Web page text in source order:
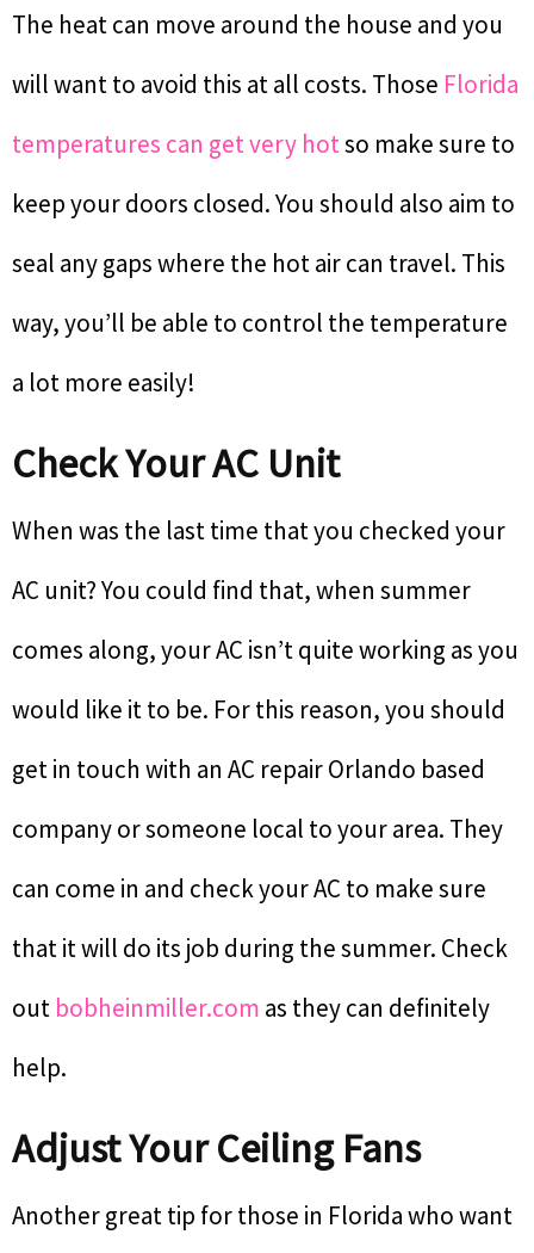
The heat can move around the house and you
will want to avoid this at all costs. Those Florida
temperatures can get very hotso make sure to
keep your doors closed. You should also aim to
seal any gaps where the hot air can travel. This
way, you’ll be able to control the temperature
a lot more easily!
Check Your AC Unit
When was the last time that you checked your
AC unit? You could find that, when summer
comes along, your AC isn’t quite working as you
would like it to be. For this reason, you should
get in touch with an AC repair Orlando based
company or someone local to your area. They
can come in and check your AC to make sure
that it will do its job during the summer. Check
out bobheinmiller.com as they can definitely
help.
Adjust Your Ceiling Fans
Another great tip for those in Florida who want